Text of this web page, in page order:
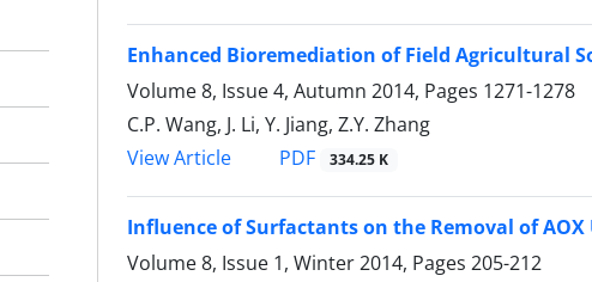
Enhanced Bioremediation of Field Agricultural
Volume 8, Issue 4, Autumn 2014, Pages 1271-1278
C.P. Wang, J. Li, Y. Jiang, Z.Y. Zhang
View Article
PDF 334.25 K
Influence of Surfactants on the Removal of
Volume 8, Issue 1, Winter 2014, Pages 205-212